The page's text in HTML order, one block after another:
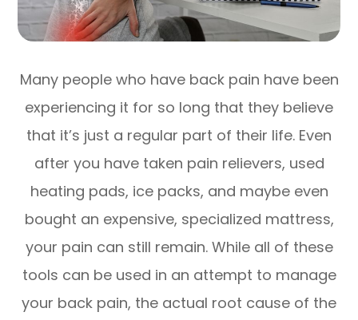
Many people who have back pain have been
experiencing it for so long that they believe
that it’s just a regular part of their life. Even
after you have taken pain relievers, used
heating pads, ice packs, and maybe even
bought an expensive, specialized mattress,
your pain can still remain. While all of these
tools can be used in an attempt to manage
your back pain, the actual root cause of the